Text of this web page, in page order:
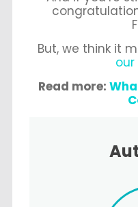
But, we think it
our
Read more: